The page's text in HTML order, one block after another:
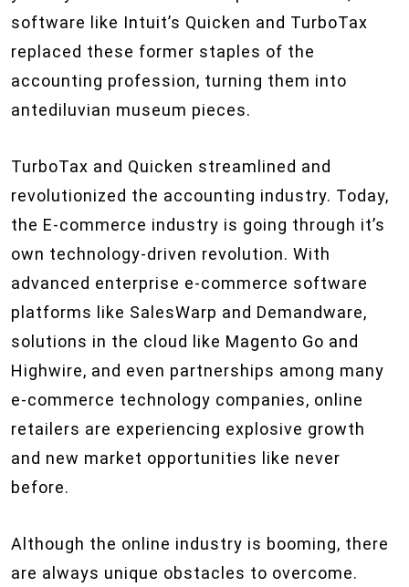
software like Intuit’s Quicken and TurboTax
replaced these former staples of the
accounting profession, turning them into
antediluvian museum pieces.
TurboTax and Quicken streamlined and
revolutionized the accounting industry. Today,
the E-commerce industry is going through it’s
own technology-driven revolution. With
advanced enterprise e-commerce software
platforms like SalesWarp and Demandware,
solutions in the cloud like Magento Go and
Highwire, and even partnerships among many
e-commerce technology companies, online
retailers are experiencing explosive growth
and new market opportunities like never
before.
Although the online industry is booming, there
are always unique obstacles to overcome.